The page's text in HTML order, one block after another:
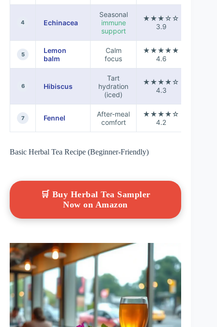
4 Echinacea
Seasonal
immune
support
★★★☆☆
3.9
5
Lemon
balm
Calm
focus
★★★★★
4.6
6 Hibiscus
Tart
hydration
(iced)
★★★★☆
4.3
7 Fennel
After-meal
comfort
★★★★☆
4.2
Basic Herbal Tea Recipe (Beginner-Friendly)
🛒 Buy Herbal Tea Sampler
Now on Amazon